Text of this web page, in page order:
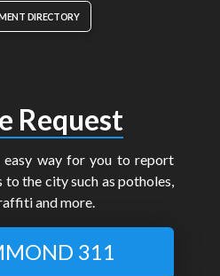
DIRECTORY
Request
easy way for you to report
to the city such as potholes,
and more.
311